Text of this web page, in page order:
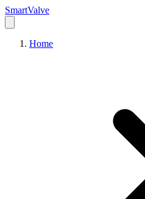
SmartValve
Home